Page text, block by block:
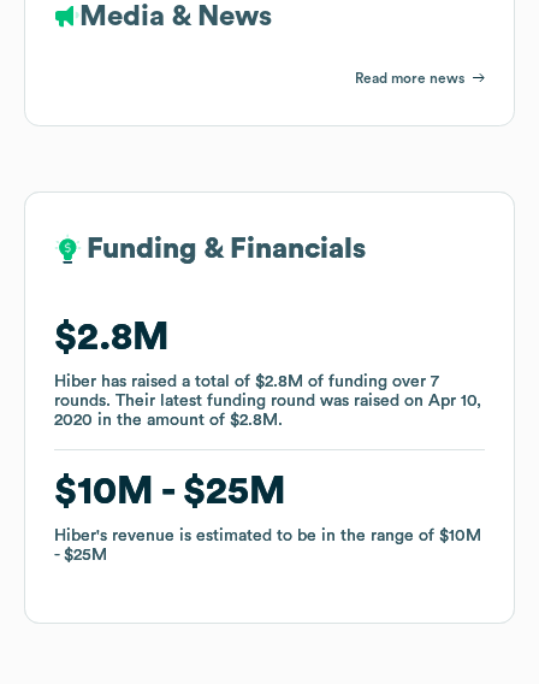
Media & News
Read more news
Funding & Financials
$2.8M
Hiber has raised a total of $2.8M of funding over 7
rounds. Their latest funding round was raised on Apr 10,
2020 in the amount of $2.8M .
$10M $25M
Hiber's revenue is estimated to be in the range of $10M
$25M
Funding & Financials
$2.8M
Hiber has raised a total of $2.8M of funding over 7
rounds. Their latest funding round was raised on Apr 10,
2020 in the amount of $2.8M .
$10M $25M
Hiber's revenue is estimated to be in the range of $10M
$25M